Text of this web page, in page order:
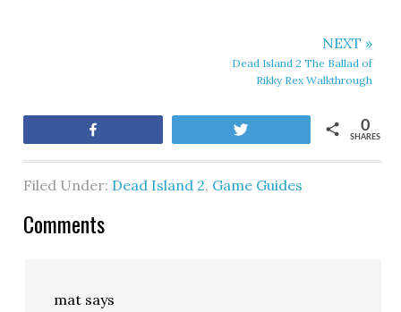
NEXT »
Dead Island 2 The Ballad of
Rikky Rex Walkthrough
SHARES
0
Filed Under: Dead Island 2, Game Guides
Comments
mat says